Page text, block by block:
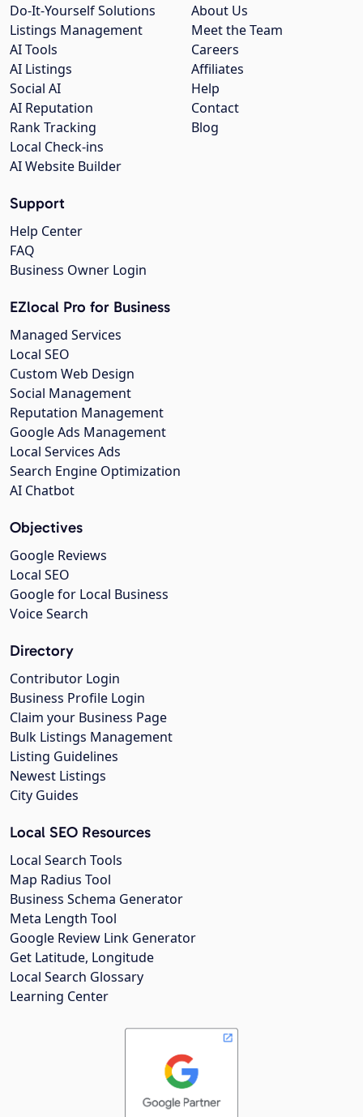
About Us
Meet the Team
Careers
Affiliates
Help
Contact
Blog
Do-It-Yourself Solutions
Listings Management
AI Tools
AI Listings
Social AI
AI Reputation
Rank Tracking
Local Check-ins
AI Website Builder
Support
Help Center
FAQ
Business Owner Login
EZlocal Pro for Business
Managed Services
Local SEO
Custom Web Design
Social Management
Reputation Management
Google Ads Management
Local Services Ads
Search Engine Optimization
AI Chatbot
Objectives
Google Reviews
Local SEO
Google for Local Business
Voice Search
Directory
Contributor Login
Business Profile Login
Claim your Business Page
Bulk Listings Management
Listing Guidelines
Newest Listings
City Guides
Local SEO Resources
Local Search Tools
Map Radius Tool
Business Schema Generator
Meta Length Tool
Google Review Link Generator
Get Latitude, Longitude
Local Search Glossary
Learning Center